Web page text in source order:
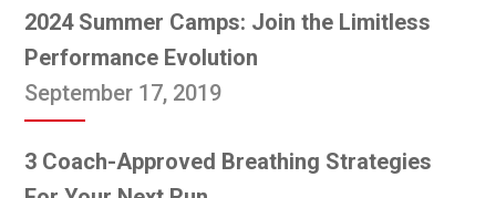
2024 Summer Camps: Join the Limitless
Performance Evolution
September 17, 2019
3 Coach-Approved Breathing Strategies